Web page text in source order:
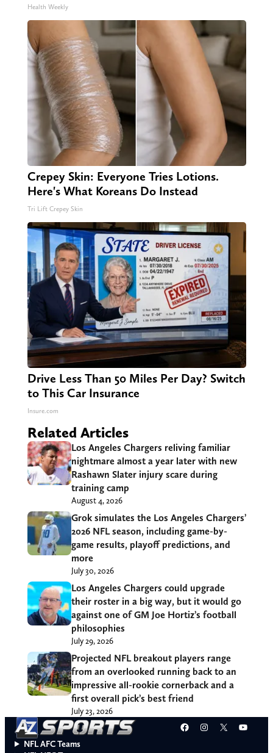
Health Weekly
Crepey Skin: Everyone Tries Lotions.
Here's What Koreans Do Instead
Tri Lift Crepey Skin
Drive Less Than 50 Miles Per Day? Switch
to This Car Insurance
Insure.com
Related Articles
Los Angeles Chargers reliving familiar
nightmare almost a year later with new
Rashawn Slater injury scare during
training camp
August 4, 2026
Grok simulates the Los Angeles Chargers’
2026 NFL season, including game-by-
game results, playoff predictions, and
more
July 30, 2026
Los Angeles Chargers could upgrade
their roster in a big way, but it would go
against one of GM Joe Hortiz’s football
philosophies
July 29, 2026
Projected NFL breakout players range
from an overlooked running back to an
impressive all-rookie cornerback and a
first overall pick’s best friend
July 23, 2026
Facebook
Instagram
X
NFL AFC Teams